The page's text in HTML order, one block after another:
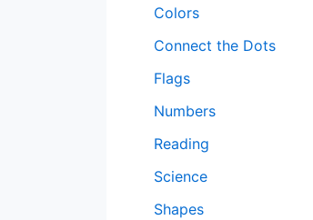
Colors
Connect the Dots
Flags
Numbers
Reading
Science
Shapes